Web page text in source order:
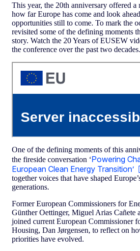
This year, the 20th anniversary offered a
how far Europe has come and look
opportunities still to come. To mark the
revisited some of the defining moments
story. Watch the 20 Years of EUSEW
the conference over the past two decades.
One of the defining moments of this
the fireside conversation ‘Powering
European Clean Energy Transition’
together voices that have shaped
generations.
Former European Commissioners for
Günther Oettinger, Miguel Arias Cañete
joined current European Commissioner
Housing, Dan Jørgensen, to reflect on
priorities have evolved.